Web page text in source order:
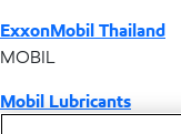
ExxonMobil Thailand
MOBIL
Mobil Lubricants